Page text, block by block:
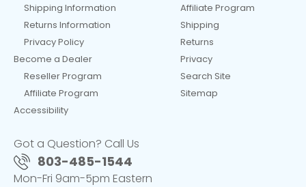
Shipping Information
Returns Information
Privacy Policy
Become a Dealer
Reseller Program
Affiliate Program
Accessibility
Affiliate Program
Shipping
Returns
Privacy
Search Site
Sitemap
Got a Question? Call Us
803-485-1544
Mon-Fri 9am-5pm Eastern